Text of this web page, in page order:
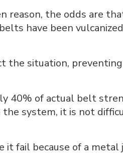
the odds are
have been
the situation,
40% of actual belt
system, it is not
fail because of a